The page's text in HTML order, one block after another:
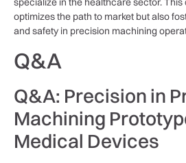
optimizes the path to market ⁣but‍ also
and safety in precision machining‌
Q&A
Q&A: Precision in
Machining
Medical Devices